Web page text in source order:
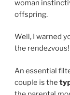
woman
offspring.
Well, I warned
the rendezvous!
An essential
couple is the